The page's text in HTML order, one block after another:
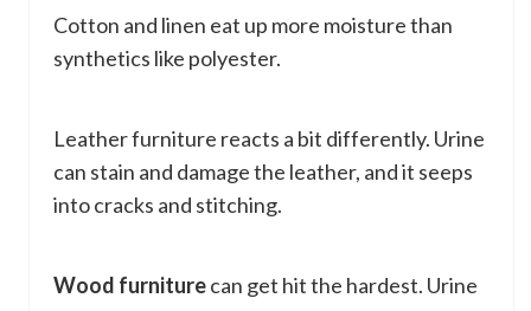
Cotton and linen eat up more moisture than
synthetics like polyester.
Leather furniture reacts a bit differently. Urine
can stain and damage the leather, and it seeps
into cracks and stitching.
Wood furniturecan get hit the hardest. Urine